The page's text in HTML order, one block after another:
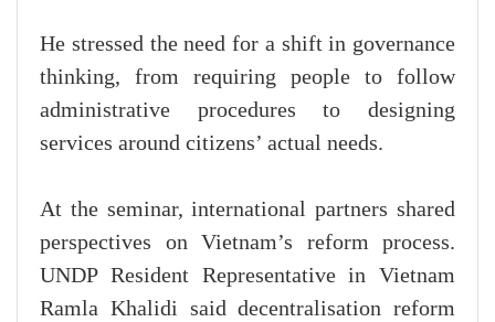
He stressed the need for a shift in governance
thinking, from requiring people to follow
administrative procedures to designing
services around citizens’ actual needs.
At the seminar, international partners shared
perspectives on Vietnam’s reform process.
UNDP Resident Representative in Vietnam
Ramla Khalidi said decentralisation reform